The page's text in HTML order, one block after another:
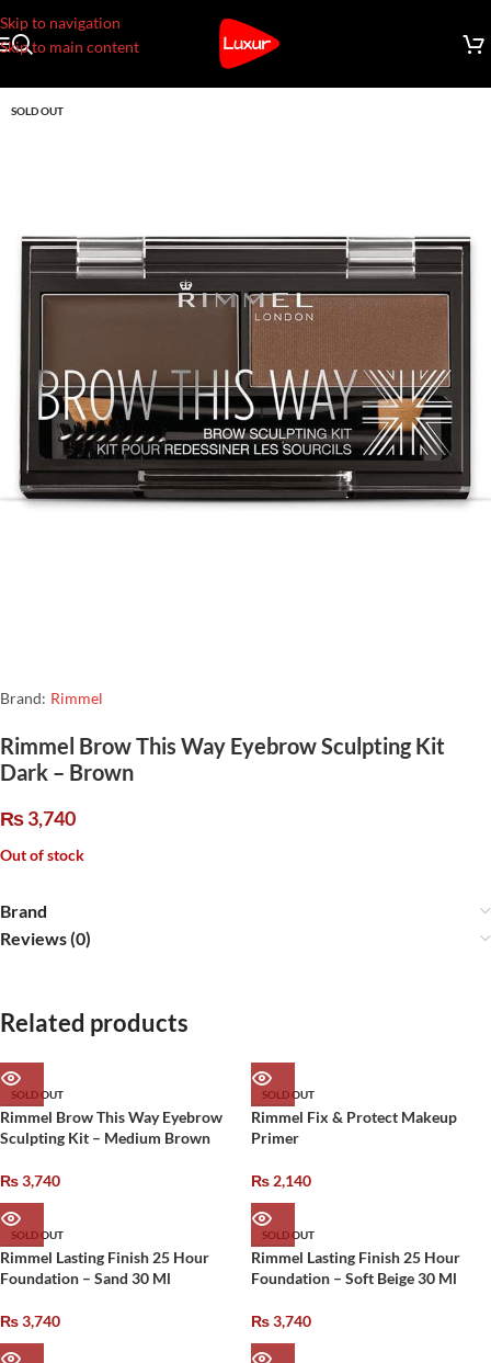
Skip to navigation
Skip to main content
SOLD OUT
Brand: Rimmel
Rimmel Brow This Way Eyebrow Sculpting Kit
Dark – Brown
₨3,740
Out of stock
Brand
Reviews (0)
Related products
SOLD OUT
Rimmel Brow This Way Eyebrow
Sculpting Kit – Medium Brown
₨3,740
SOLD OUT
Rimmel Fix & Protect Makeup
Primer
₨ 2,140
SOLD OUT
Rimmel Lasting Finish 25 Hour
Foundation – Sand 30 Ml
₨3,740
SOLD OUT
Rimmel Lasting Finish 25 Hour
Foundation – Soft Beige 30 Ml
₨3,740